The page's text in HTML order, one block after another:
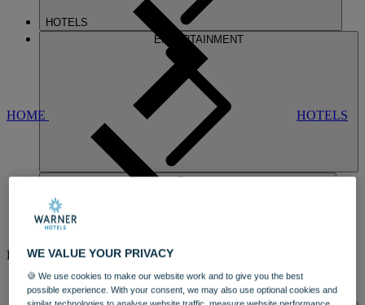
HOTELS
ENTERTAINMENT
DINING
HOME HOTELS
HOUSE
A STUNNING MANSION
WE VALUE YOUR PRIVACY
🍪 We use cookies to make our website work and to give you the best
possible experience. With your consent, we may also use optional cookies and